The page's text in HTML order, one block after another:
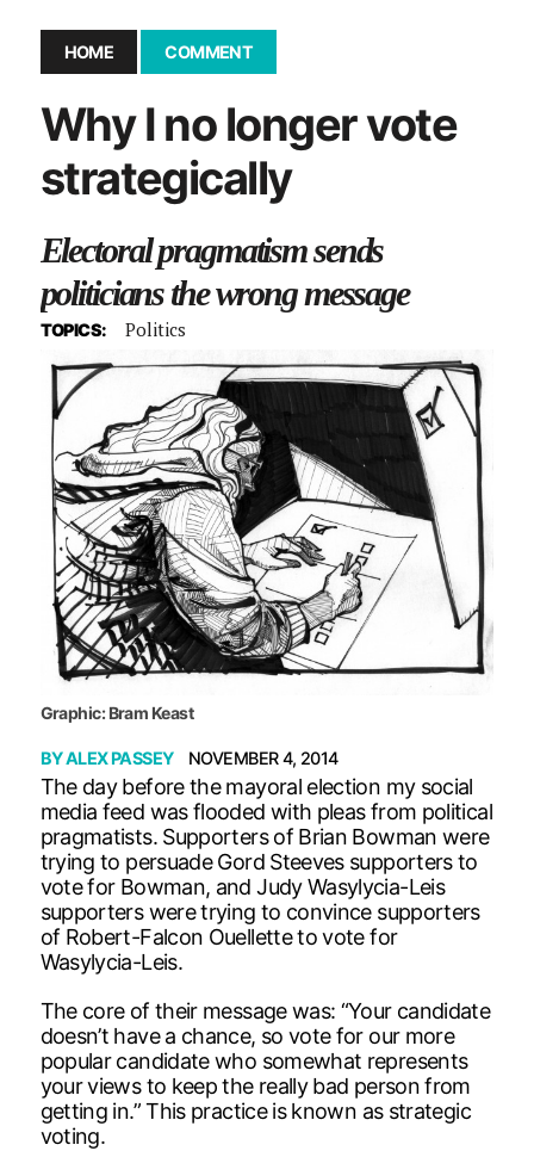
HOME COMMENT
Why I no longer vote
strategically
Electoral pragmatism sends
politicians the wrong message
TOPICS: Politics
Graphic: Bram Keast
BYALEX PASSEY NOVEMBER 4, 2014
The day before the mayoral election my social
media feed was flooded with pleas from political
pragmatists. Supporters of Brian Bowman were
trying to persuade Gord Steeves supporters to
vote for Bowman, and Judy Wasylycia-Leis
supporters were trying to convince supporters
of Robert-Falcon Ouellette to vote for
Wasylycia-Leis.
The core of their message was: “Your candidate
doesn’t have a chance, so vote for our more
popular candidate who somewhat represents
your views to keep the really bad person from
getting in.” This practice is known as strategic
voting.